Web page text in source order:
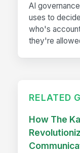
AI
uses to
who's
they're
RELATED
How The